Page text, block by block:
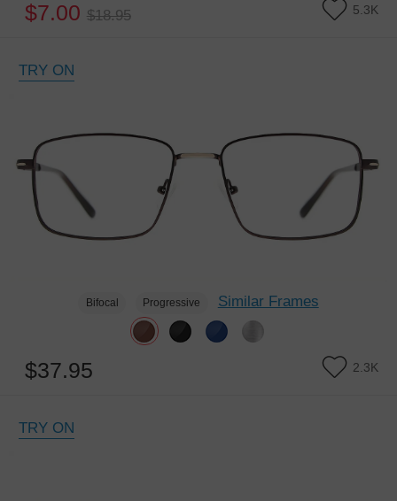
$7.00 $18.95 5.3K
TRY ON
Bifocal Progressive Similar Frames
$37.95 2.3K
TRY ON